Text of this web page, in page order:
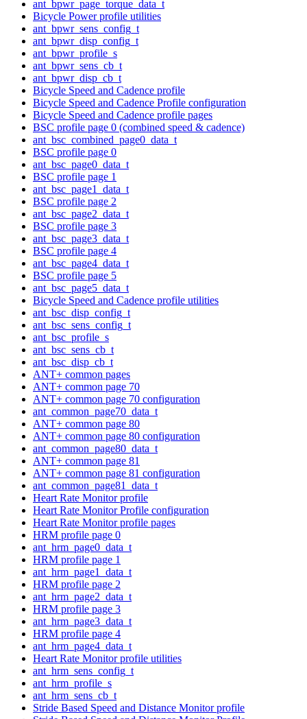
ant_bpwr_page_torque_data_t
Bicycle Power profile utilities
ant_bpwr_sens_config_t
ant_bpwr_disp_config_t
ant_bpwr_profile_s
ant_bpwr_sens_cb_t
ant_bpwr_disp_cb_t
Bicycle Speed and Cadence profile
Bicycle Speed and Cadence Profile configuration
Bicycle Speed and Cadence profile pages
BSC profile page 0 (combined speed & cadence)
ant_bsc_combined_page0_data_t
BSC profile page 0
ant_bsc_page0_data_t
BSC profile page 1
ant_bsc_page1_data_t
BSC profile page 2
ant_bsc_page2_data_t
BSC profile page 3
ant_bsc_page3_data_t
BSC profile page 4
ant_bsc_page4_data_t
BSC profile page 5
ant_bsc_page5_data_t
Bicycle Speed and Cadence profile utilities
ant_bsc_disp_config_t
ant_bsc_sens_config_t
ant_bsc_profile_s
ant_bsc_sens_cb_t
ant_bsc_disp_cb_t
ANT+ common pages
ANT+ common page 70
ANT+ common page 70 configuration
ant_common_page70_data_t
ANT+ common page 80
ANT+ common page 80 configuration
ant_common_page80_data_t
ANT+ common page 81
ANT+ common page 81 configuration
ant_common_page81_data_t
Heart Rate Monitor profile
Heart Rate Monitor Profile configuration
Heart Rate Monitor profile pages
HRM profile page 0
ant_hrm_page0_data_t
HRM profile page 1
ant_hrm_page1_data_t
HRM profile page 2
ant_hrm_page2_data_t
HRM profile page 3
ant_hrm_page3_data_t
HRM profile page 4
ant_hrm_page4_data_t
Heart Rate Monitor profile utilities
ant_hrm_sens_config_t
ant_hrm_profile_s
ant_hrm_sens_cb_t
Stride Based Speed and Distance Monitor profile